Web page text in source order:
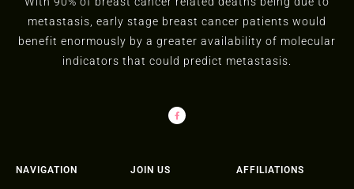
metastasis, early stage breast cancer patients would
benefit enormously by a greater availability of molecular
indicators that could predict metastasis.
NAVIGATION JOIN US AFFILIATIONS